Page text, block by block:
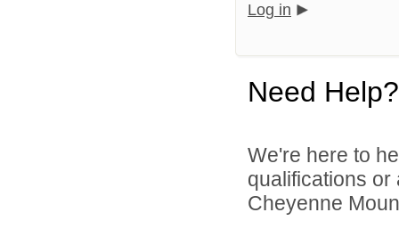
Log in
Need Help?
We're here to
qualifications
Cheyenne